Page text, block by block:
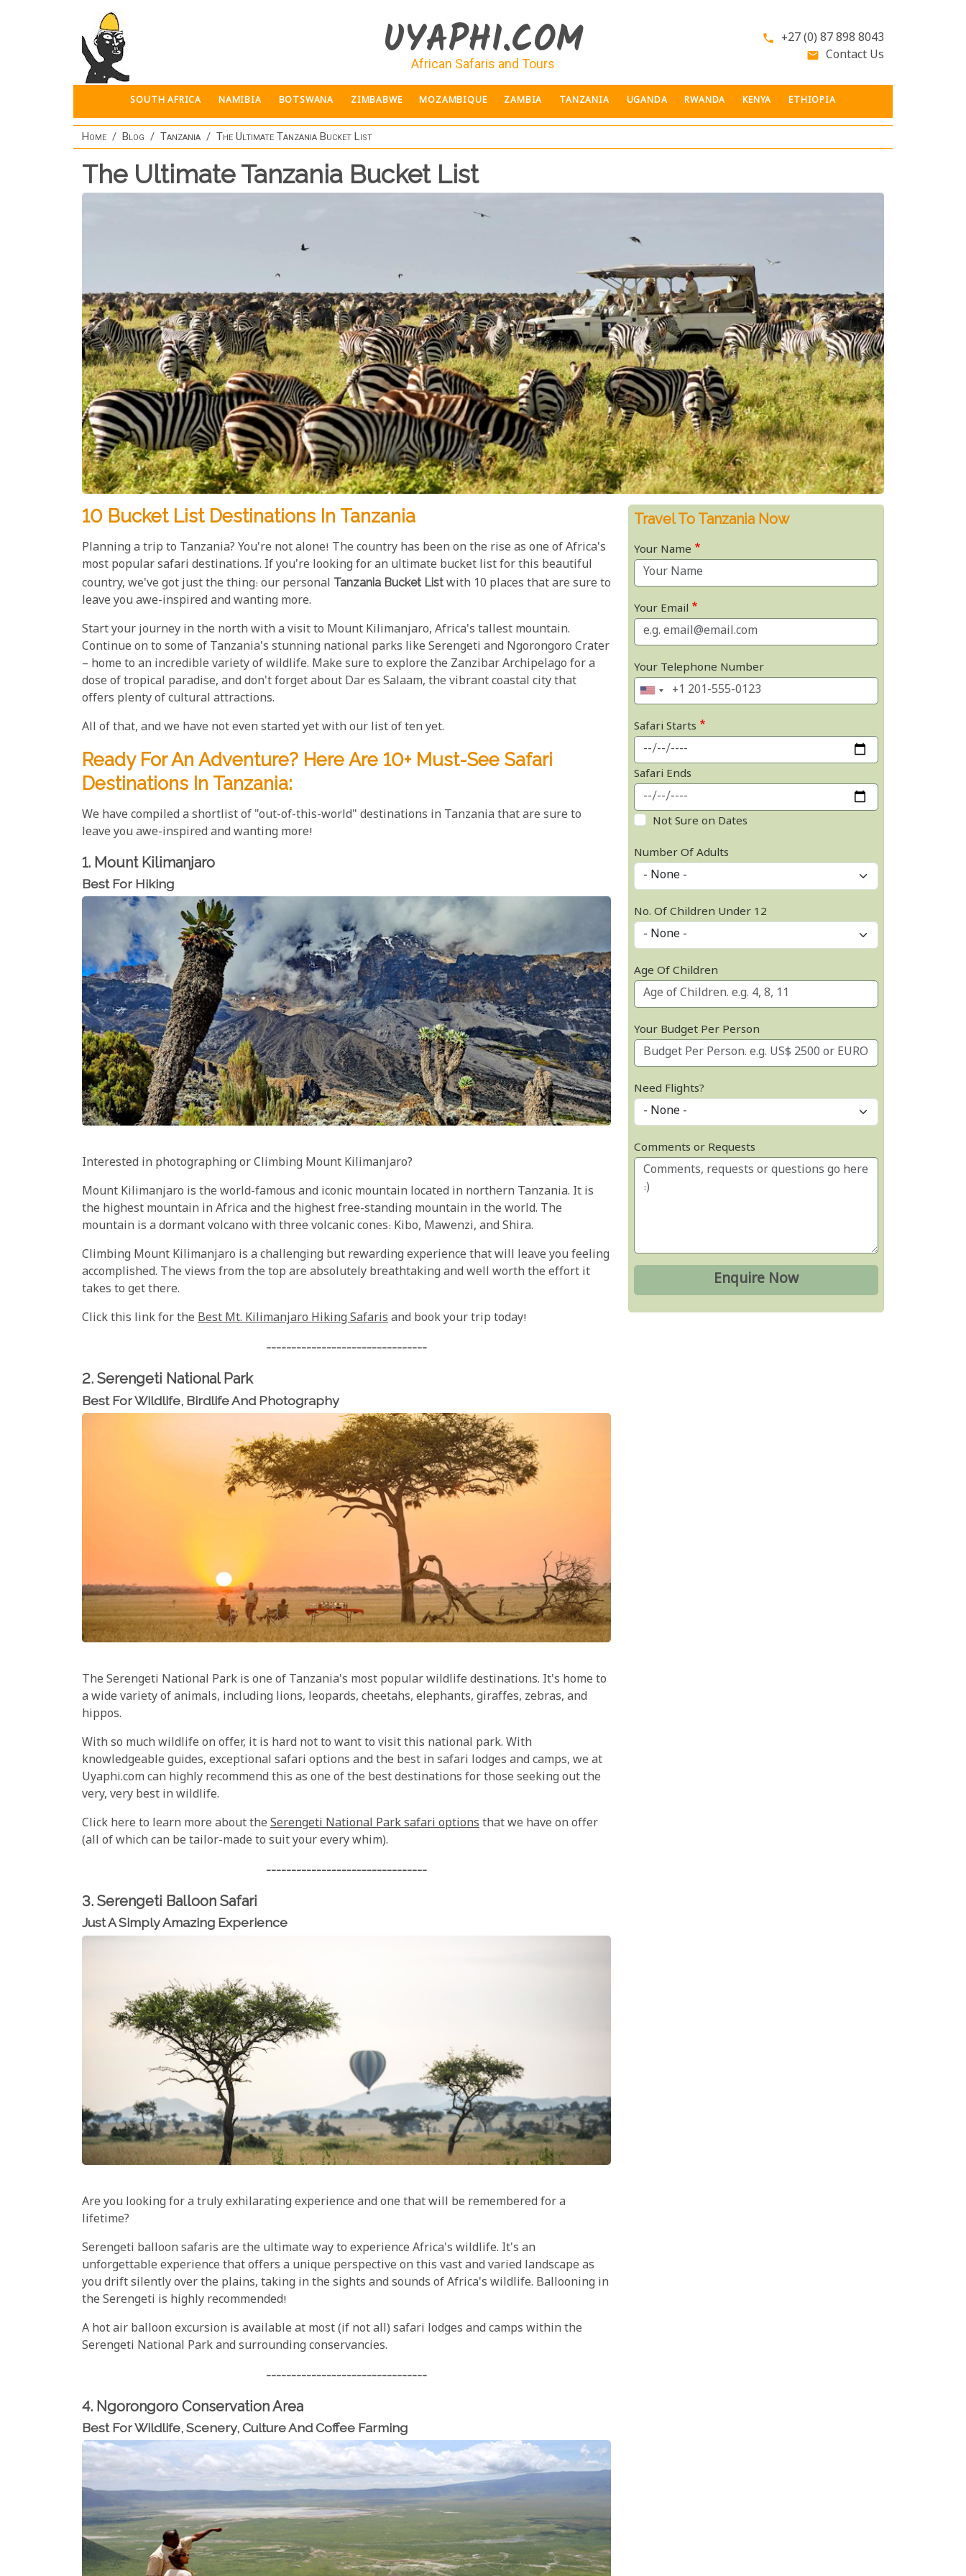
UYAPHI.COM
African Safaris and Tours
phone +27 (0) 87 898 8043
email Contact Us
SOUTH AFRICA NAMIBIA BOTSWANA ZIMBABWE MOZAMBIQUE ZAMBIA TANZANIA UGANDA RWANDA KENYA ETHIOPIA
Home Blog Tanzania The Ultimate Tanzania Bucket List
The Ultimate Tanzania Bucket List
10 Bucket List Destinations In Tanzania
Planning a trip to Tanzania? You're not alone! The country has been on the rise as one of Africa's
most popular safari destinations. If you're looking for an ultimate bucket list for this beautiful
country, we've got just the thing: our personal Tanzania Bucket List with 10 places that are sure to
leave you awe-inspired and wanting more.
Start your journey in the north with a visit to Mount Kilimanjaro, Africa's tallest mountain.
Continue on to some of Tanzania's stunning national parks like Serengeti and Ngorongoro Crater
– home to an incredible variety of wildlife. Make sure to explore the Zanzibar Archipelago for a
dose of tropical paradise, and don't forget about Dar es Salaam, the vibrant coastal city that
offers plenty of cultural attractions.
All of that, and we have not even started yet with our list of ten yet.
Ready For An Adventure? Here Are 10+ Must-See Safari
Destinations In Tanzania:
We have compiled a shortlist of "out-of-this-world" destinations in Tanzania that are sure to
leave you awe-inspired and wanting more!
1. Mount Kilimanjaro
Best For Hiking
Interested in photographing or Climbing Mount Kilimanjaro?
Mount Kilimanjaro is the world-famous and iconic mountain located in northern Tanzania. It is
the highest mountain in Africa and the highest free-standing mountain in the world. The
mountain is a dormant volcano with three volcanic cones: Kibo, Mawenzi, and Shira.
Climbing Mount Kilimanjaro is a challenging but rewarding experience that will leave you feeling
accomplished. The views from the top are absolutely breathtaking and well worth the effort it
takes to get there.
Click this link for the Best Mt. Kilimanjaro Hiking Safarisand book your trip today!
--------------------------------
2. Serengeti National Park
Best For Wildlife, Birdlife And Photography
The Serengeti National Park is one of Tanzania's most popular wildlife destinations. It's home to
a wide variety of animals, including lions, leopards, cheetahs, elephants, giraffes, zebras, and
hippos.
With so much wildlife on offer, it is hard not to want to visit this national park. With
knowledgeable guides, exceptional safari options and the best in safari lodges and camps, we at
Uyaphi.com can highly recommend this as one of the best destinations for those seeking out the
very, very best in wildlife.
Click here to learn more about the Serengeti National Park safari optionsthat we have on offer
(all of which can be tailor-made to suit your every whim).
--------------------------------
3. Serengeti Balloon Safari
Just A Simply Amazing Experience
Are you looking for a truly exhilarating experience and one that will be remembered for a
lifetime?
Serengeti balloon safaris are the ultimate way to experience Africa's wildlife. It's an
unforgettable experience that offers a unique perspective on this vast and varied landscape as
you drift silently over the plains, taking in the sights and sounds of Africa's wildlife. Ballooning in
the Serengeti is highly recommended!
A hot air balloon excursion is available at most (if not all) safari lodges and camps within the
Serengeti National Park and surrounding conservancies.
--------------------------------
4. Ngorongoro Conservation Area
Best For Wildlife, Scenery, Culture And Coffee Farming
Travel To Tanzania Now
Your Name
Your Email
Your Telephone Number
Safari Starts
Safari Ends
Not Sure on Dates
Number Of Adults
No. Of Children Under 12
Age Of Children
Your Budget Per Person
Need Flights?
Comments or Requests